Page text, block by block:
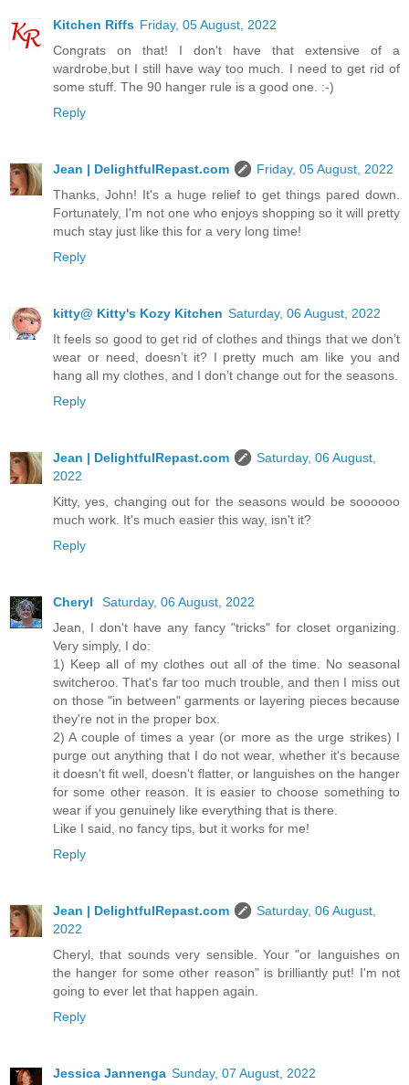
Kitchen Riffs Friday, 05 August, 2022
Congrats on that! I don't have that extensive of a
wardrobe,but I still have way too much. I need to get rid of
some stuff. The 90 hanger rule is a good one. :-)
Reply
Jean | DelightfulRepast.com
Friday, 05 August, 2022
Thanks, John! It's a huge relief to get things pared down.
Fortunately, I'm not one who enjoys shopping so it will pretty
much stay just like this for a very long time!
Reply
kitty@ Kitty's Kozy Kitchen Saturday, 06 August, 2022
It feels so good to get rid of clothes and things that we don’t
wear or need, doesn’t it? I pretty much am like you and
hang all my clothes, and I don’t change out for the seasons.
Reply
Jean | DelightfulRepast.com
Saturday, 06 August,
2022
Kitty, yes, changing out for the seasons would be soooooo
much work. It's much easier this way, isn't it?
Reply
Cheryl
Saturday, 06 August, 2022
Jean, I don't have any fancy "tricks" for closet organizing.
Very simply, I do:
1) Keep all of my clothes out all of the time. No seasonal
switcheroo. That's far too much trouble, and then I miss out
on those "in between" garments or layering pieces because
they're not in the proper box.
2) A couple of times a year (or more as the urge strikes) I
purge out anything that I do not wear, whether it's because
it doesn't fit well, doesn't flatter, or languishes on the hanger
for some other reason. It is easier to choose something to
wear if you genuinely like everything that is there.
Like I said, no fancy tips, but it works for me!
Reply
Jean | DelightfulRepast.com
Saturday, 06 August,
2022
Cheryl, that sounds very sensible. Your "or languishes on
the hanger for some other reason" is brilliantly put! I'm not
going to ever let that happen again.
Reply
Jessica Jannenga Sunday, 07 August, 2022